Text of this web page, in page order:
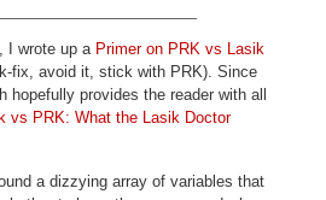
I wrote up a Primer on PRK vs Lasik
fix, avoid it, stick with PRK). Since
provides the reader with all
vs PRK: What the Lasik Doctor
a dizzying array of variables that